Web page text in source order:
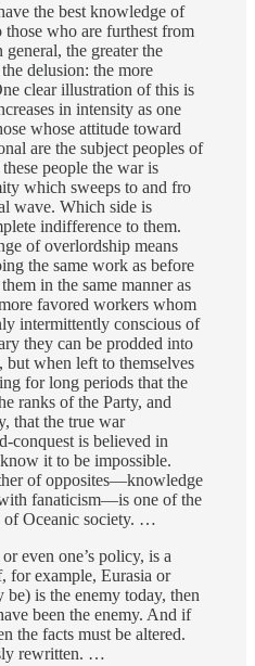
the best knowledge of
those who are furthest from
the greater the
delusion: the more
clear illustration of this is
in intensity as one
whose attitude toward
are the subject peoples of
people the war is
which sweeps to and fro
wave. Which side is
indifference to them.
of overlordship means
the same work as before
in the same manner as
favored workers whom
intermittently conscious of
they can be prodded into
but when left to themselves
for long periods that the
ranks of the Party, and
that the true war
conquest is believed in
it to be impossible.
of opposites—knowledge
fanaticism—is one of the
of Oceanic society. …
even one’s policy, is a
for example, Eurasia or
is the enemy today, then
been the enemy. And if
the facts must be altered.
rewritten. …